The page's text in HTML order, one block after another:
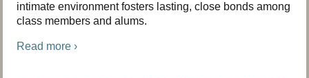
intimate environment fosters lasting, close bonds among
class members and alums.
Read more ›